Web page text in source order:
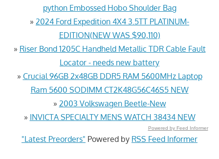
python Embossed Hobo Shoulder Bag
» 2024 Ford Expedition 4X4 3.5TT PLATINUM-
EDITION(NEW WAS $90,110)
» Riser Bond 1205C Handheld Metallic TDR Cable Fault
Locator - needs new battery
» Crucial 96GB 2x48GB DDR5 RAM 5600MHz Laptop
Ram 5600 SODIMM CT2K48G56C46S5 NEW
» 2003 Volkswagen Beetle-New
» INVICTA SPECIALTY MENS WATCH 38434 NEW
Powered by Feed Informer
"Latest Preorders" Powered by RSS Feed Informer